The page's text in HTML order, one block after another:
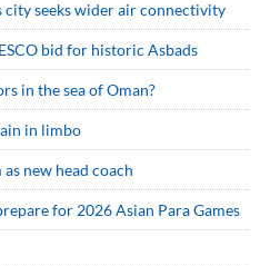
city seeks wider air connectivity
bid for historic Asbads
in the sea of Oman?
in limbo
new head coach
for 2026 Asian Para Games